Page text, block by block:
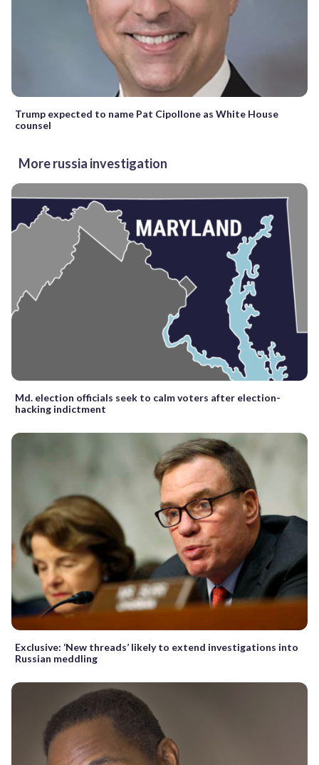
Trump expected to name Pat Cipollone as White House
counsel
More russia investigation
Md. election officials seek to calm voters after election-
hacking indictment
Exclusive: ‘New threads’ likely to extend investigations into
Russian meddling